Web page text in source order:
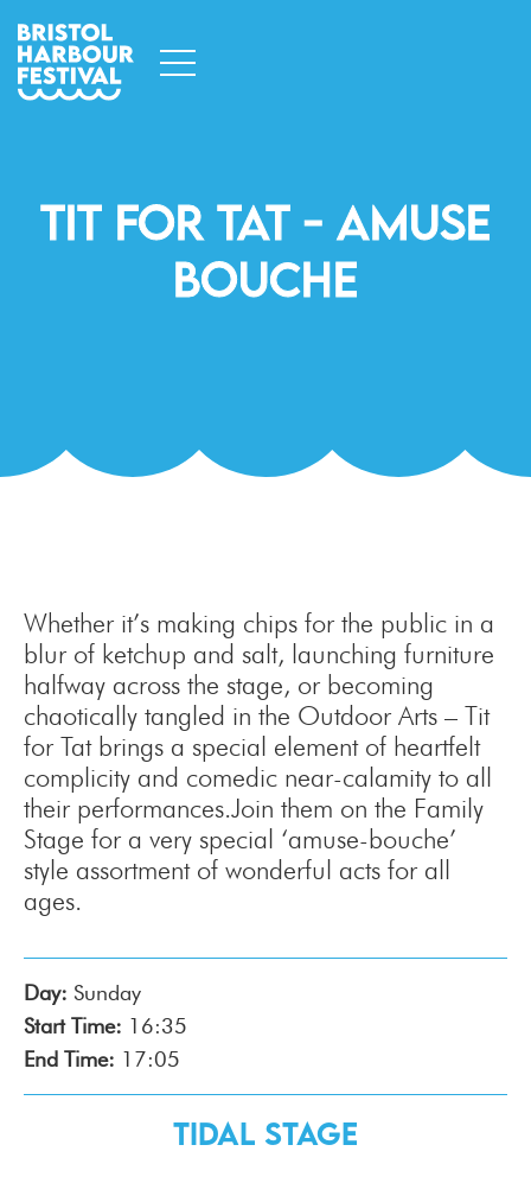
Tit For Tat - Amuse
Bouche
Whether it’s making chips for the public in a
blur of ketchup and salt, launching furniture
halfway across the stage, or becoming
chaotically tangled in the Outdoor Arts – Tit
for Tat brings a special element of heartfelt
complicity and comedic near-calamity to all
their performances.Join them on the Family
Stage for a very special ‘amuse-bouche’
style assortment of wonderful acts for all
ages.
Day: Sunday
Start Time: 16:35
End Time: 17:05
Tidal Stage